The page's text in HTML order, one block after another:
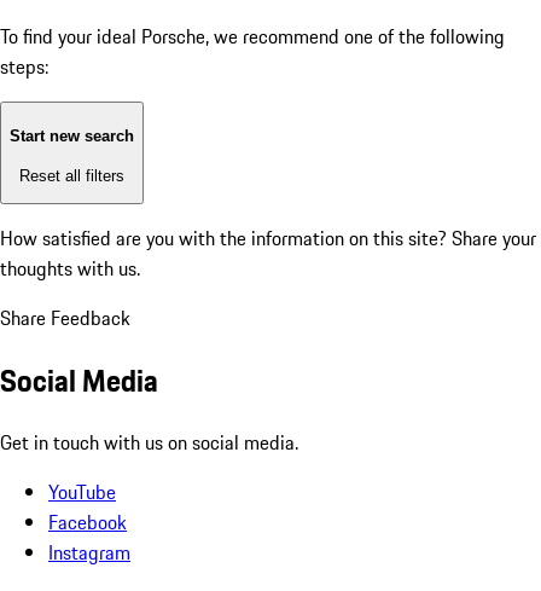
To find your ideal Porsche, we recommend one of the following
steps:
Start new search
Reset all filters
How satisfied are you with the information on this site? Share your
thoughts with us.
Share Feedback
Social Media
Get in touch with us on social media.
YouTube
Facebook
Instagram